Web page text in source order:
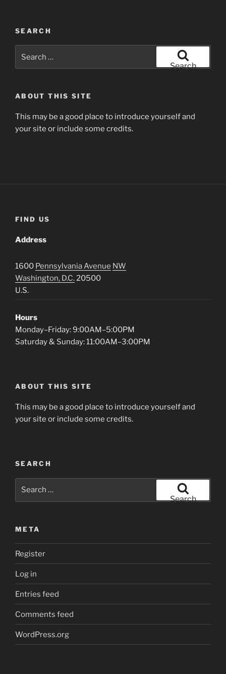
SEARCH
Search
ABOUT THIS SITE
This may be a good place to introduce yourself and
your site or include some credits.
FIND US
Address
1600 Pennsylvania Avenue NW
Washington, D.C.20500
U.S.
Hours
Monday–Friday: 9:00AM–5:00PM
Saturday & Sunday: 11:00AM–3:00PM
ABOUT THIS SITE
This may be a good place to introduce yourself and
your site or include some credits.
SEARCH
Search
META
Register
Log in
Entries feed
Comments feed
WordPress.org